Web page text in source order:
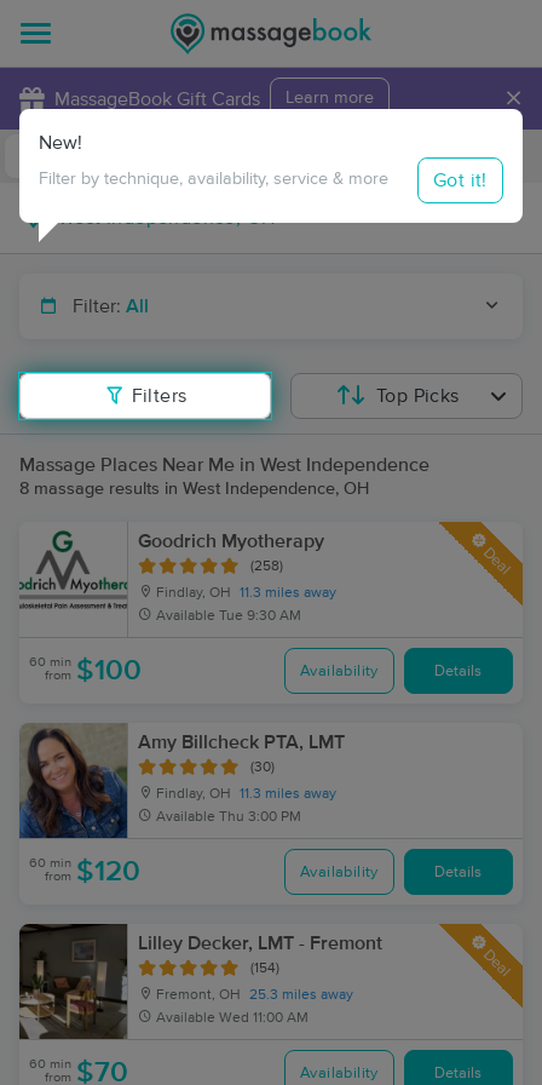
MassageBook Gift Cards Learn more ×
Travel to me
Filter: All
Filters
New!
Filter by technique, availability, service & more Got it!
Top Picks
Massage Places Near Me in West Independence
8 massage results in West Independence, OH
Goodrich Myotherapy
(258)
Findlay, OH
11.3 miles away
Available Tue 9:30 AM
Deal
60 min
from $100 Availability Details
Amy Billcheck PTA, LMT
(30)
Findlay, OH
11.3 miles away
Available Thu 3:00 PM
60 min
from $120 Availability Details
Lilley Decker, LMT - Fremont
(154)
Fremont, OH
25.3 miles away
Available Wed 11:00 AM
Deal
60 min
from $70 Availability Details